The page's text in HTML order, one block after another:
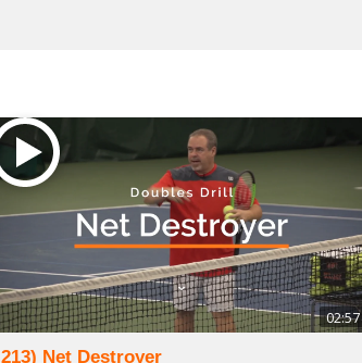
02:57
213) Net Destroyer